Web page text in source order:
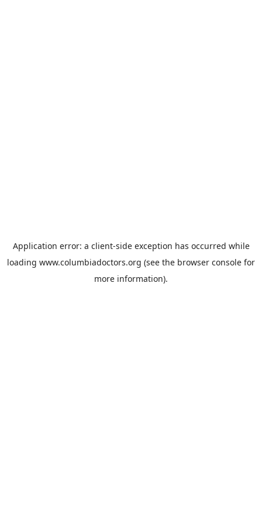
Application error: a client-side exception has occurred while
loading www.columbiadoctors.org (see the browser console for
more information).